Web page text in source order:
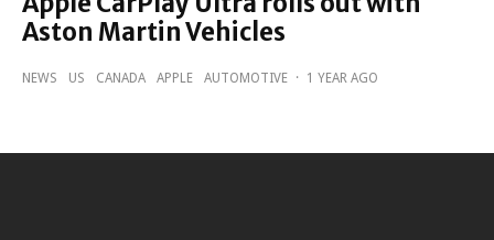
Aston Martin Vehicles
NEWS US CANADA APPLE AUTOMOTIVE · 1 YEAR AGO